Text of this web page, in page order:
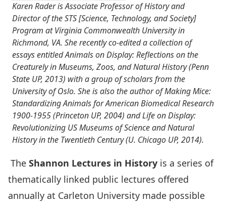
Karen Rader is Associate Professor of History and
Director of the STS [Science, Technology, and Society]
Program at Virginia Commonwealth University in
Richmond, VA. She recently co-edited a collection of
essays entitled Animals on Display: Reflections on the
Creaturely in Museums, Zoos, and Natural History (Penn
State UP, 2013) with a group of scholars from the
University of Oslo. She is also the author of Making Mice:
Standardizing Animals for American Biomedical Research
1900-1955 (Princeton UP, 2004) and Life on Display:
Revolutionizing US Museums of Science and Natural
History in the Twentieth Century (U. Chicago UP, 2014).
The Shannon Lectures in History is a series of
thematically linked public lectures offered
annually at Carleton University made possible